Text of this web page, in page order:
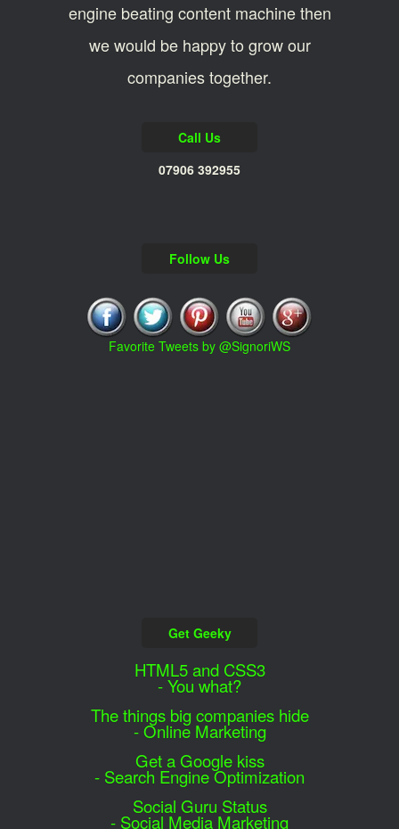
engine beating content machine then
we would be happy to grow our
companies together.
Call Us
07906 392955
Follow Us
Favorite Tweets by @SignoriWS
Get Geeky
HTML5 and CSS3
- You what?
The things big companies hide
- Online Marketing
Get a Google kiss
- Search Engine Optimization
Social Guru Status
- Social Media Marketing